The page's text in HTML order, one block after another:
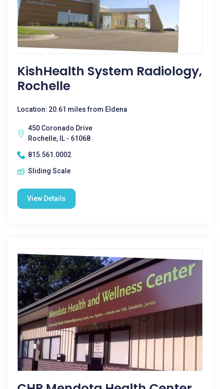
KishHealth System Radiology,
Rochelle
Location: 20.61 miles from Eldena
450 Coronado Drive
Rochelle, IL - 61068
815.561.0002
Sliding Scale
View Details